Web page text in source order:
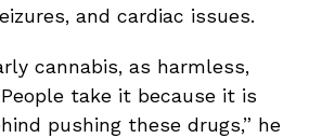
and cardiac issues.
cannabis, as harmless,
take it because it is
pushing these drugs,” he